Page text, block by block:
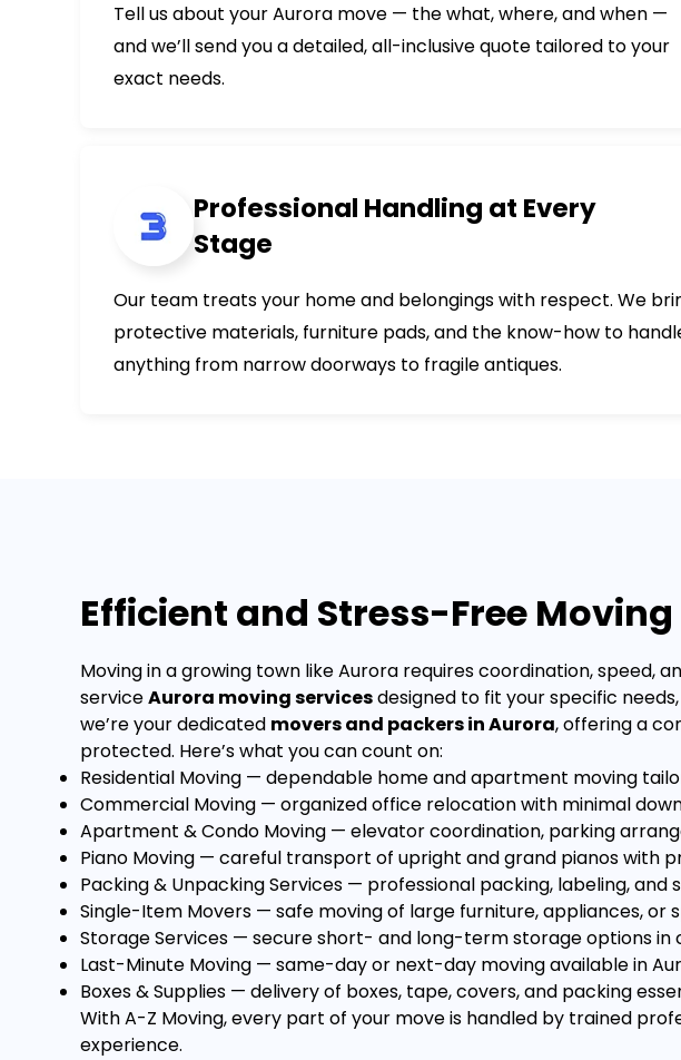
Tell us about your Aurora move — the what, where, and when —
and we’ll send you a detailed, all-inclusive quote tailored to your
exact needs.
Professional Handling at Every
Stage
Our team treats your home and belongings with respect. We
protective materials, furniture pads, and the know-how to
anything from narrow doorways to fragile antiques.
Efficient and Stress-Free Moving
Moving in a growing town like Aurora requires coordination, speed,
serviceAurora moving servicesdesigned to fit your specific
we’re your dedicated movers and packers in Aurora, offering a
protected. Here’s what you can count on:
Residential Moving — dependable home and apartment moving
Commercial Moving — organized office relocation with minimal
Apartment & Condo Moving — elevator coordination, parking
Piano Moving — careful transport of upright and grand pianos with
Packing & Unpacking Services — professional packing, labeling, and
Single-Item Movers — safe moving of large furniture, appliances, or
Storage Services — secure short- and long-term storage options
Last-Minute Moving — same-day or next-day moving available in
Boxes & Supplies — delivery of boxes, tape, covers, and packing
With A-Z Moving, every part of your move is handled by trained
experience.